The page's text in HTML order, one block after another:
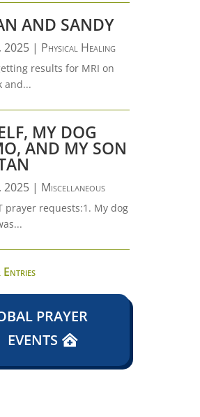
AND SANDY
2025| Physical Healing
results for MRI on
and...
MY DOG
AND MY SON
2025| Miscellaneous
prayer requests:1. My dog
PRAYER
EVENTS